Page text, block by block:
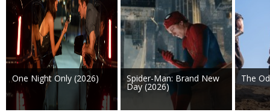
One Night Only (2026) Spider-Man: Brand New
Day (2026)
The